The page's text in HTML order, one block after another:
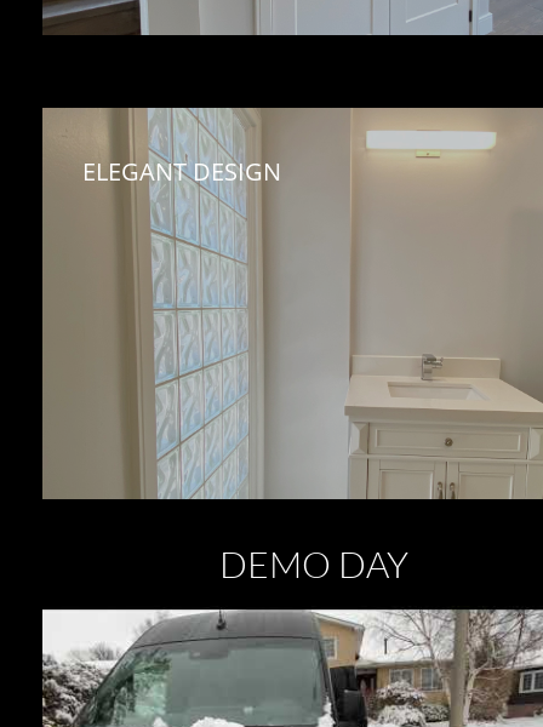
ELEGANT DESIGN
DEMO DAY ​​​​